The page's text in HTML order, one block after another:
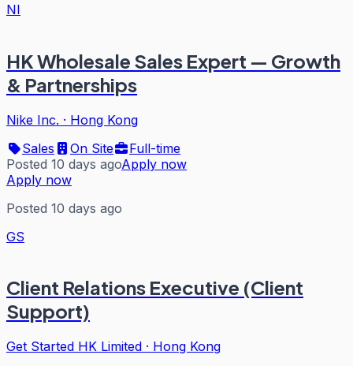
NI
HK Wholesale Sales Expert — Growth
& Partnerships
Nike Inc. · Hong Kong
Sales
On Site
Full-time
Posted 10 days agoApply now
Apply now
Posted 10 days ago
GS
Client Relations Executive (Client
Support)
Get Started HK Limited · Hong Kong